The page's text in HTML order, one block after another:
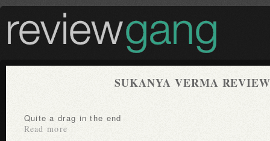
SUKANYA VERMA
Quite a drag in the end
Read more